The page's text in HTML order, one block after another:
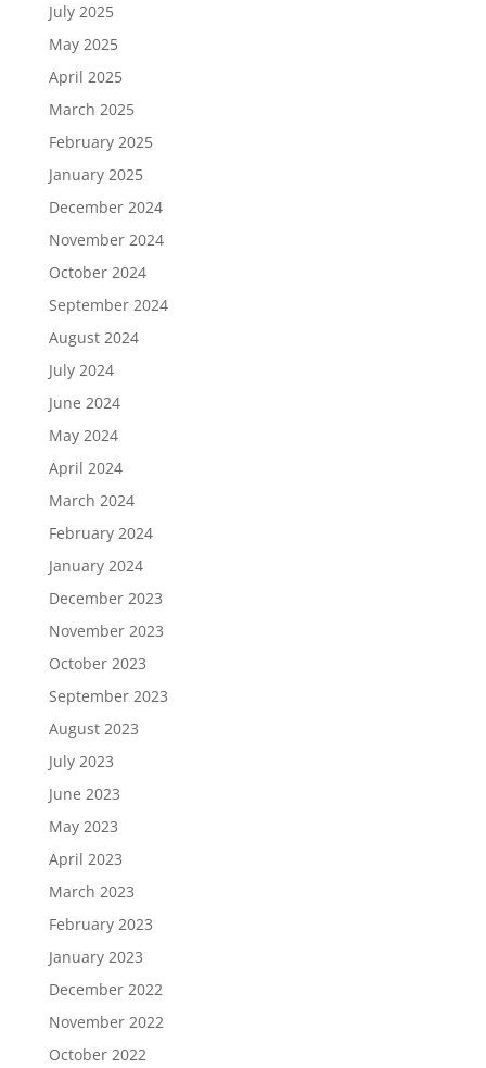
July 2025
May 2025
April 2025
March 2025
February 2025
January 2025
December 2024
November 2024
October 2024
September 2024
August 2024
July 2024
June 2024
May 2024
April 2024
March 2024
February 2024
January 2024
December 2023
November 2023
October 2023
September 2023
August 2023
July 2023
June 2023
May 2023
April 2023
March 2023
February 2023
January 2023
December 2022
November 2022
October 2022